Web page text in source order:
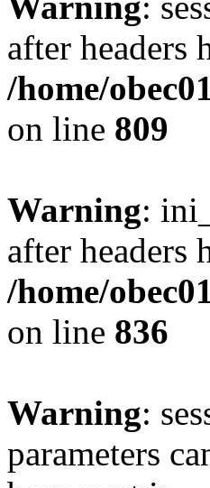
after headers
/home/
on line 809
Warning:
after headers
/home/
on line 836
Warning:
parameters